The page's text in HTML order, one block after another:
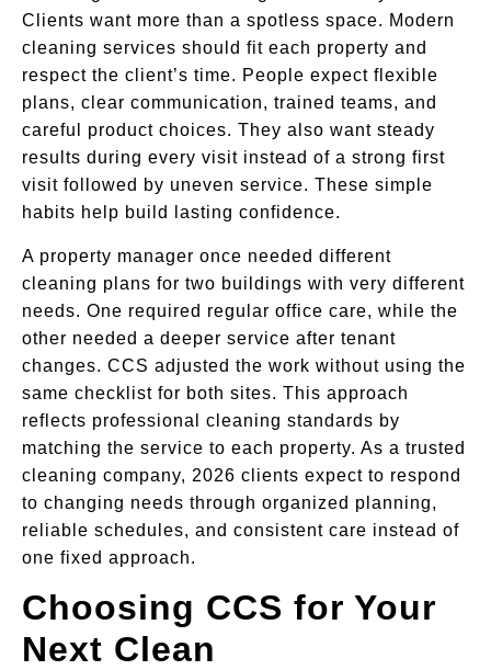
Clients want more than a spotless space. Modern
cleaning services should fit each property and
respect the client’s time. People expect flexible
plans, clear communication, trained teams, and
careful product choices. They also want steady
results during every visit instead of a strong first
visit followed by uneven service. These simple
habits help build lasting confidence.
A property manager once needed different
cleaning plans for two buildings with very different
needs. One required regular office care, while the
other needed a deeper service after tenant
changes. CCS adjusted the work without using the
same checklist for both sites. This approach
reflects professional cleaning standards by
matching the service to each property. As a trusted
cleaning company, 2026 clients expect to respond
to changing needs through organized planning,
reliable schedules, and consistent care instead of
one fixed approach.
Choosing CCS for Your
Next Clean